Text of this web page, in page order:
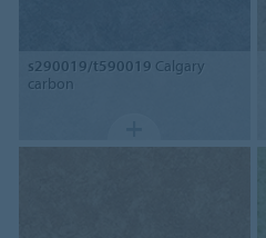
s290019/t590019 Calgary
carbon